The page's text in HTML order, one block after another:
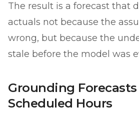
The result is a forecast that
actuals not because the
wrong, but because the
stale before the model was
Grounding
Scheduled Hours